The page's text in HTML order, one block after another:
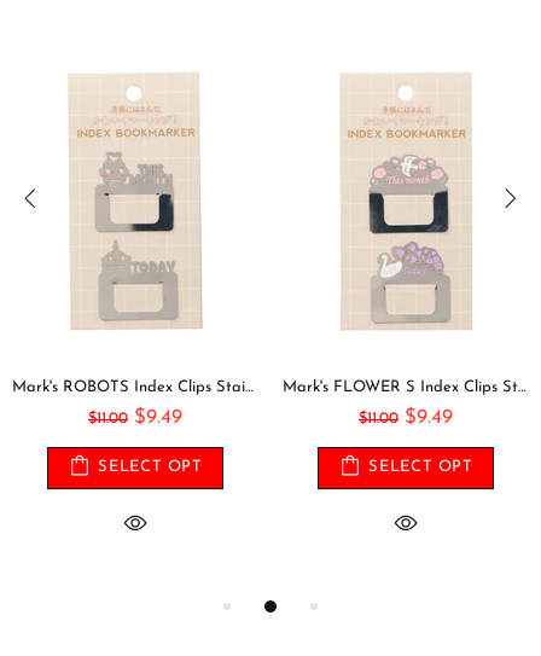
Mark's ROBOTS Index Clips Stainless Steel Bookmark Clip Page Clip Bookmarker Clip Bookmark Clip Index Tab
$11.00 $9.49
SELECT OPT
Mark's FLOWER S Index Clips Stainless Steel Bookmark Clip Page Clip Bookmarker Clip Bookmark Clip Index Tab
$11.00 $9.49
SELECT OPT